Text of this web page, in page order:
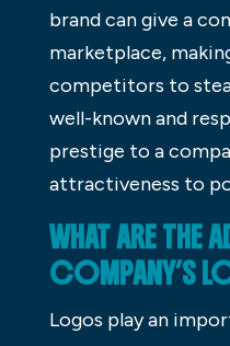
brand can give a
marketplace,
competitors to
well-known and
prestige to a
attractiveness to
WHAT ARE THE
COMPANY’S
Logos play an